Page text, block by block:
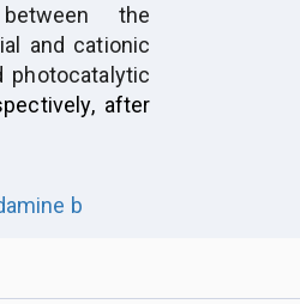
the
and cationic
photocatalytic
after
b